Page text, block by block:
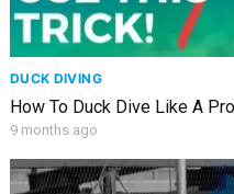
DUCK DIVING
How To Duck Dive Like A
9 months ago